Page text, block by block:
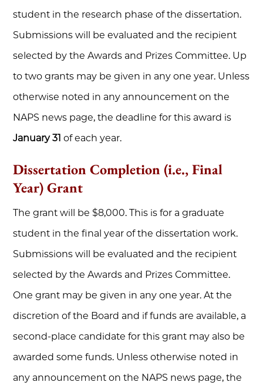
student in the research phase of the dissertation.
Submissions will be evaluated and the recipient
selected by the Awards and Prizes Committee. Up
to two grants may be given in any one year. Unless
otherwise noted in any announcement on the
NAPS news page, the deadline for this award is
January 31 of each year.
Dissertation Completion (i.e., Final
Year) Grant
The grant will be $8,000. This is for a graduate
student in the final year of the dissertation work.
Submissions will be evaluated and the recipient
selected by the Awards and Prizes Committee.
One grant may be given in any one year. At the
discretion of the Board and if funds are available, a
second-place candidate for this grant may also be
awarded some funds. Unless otherwise noted in
any announcement on the NAPS news page, the